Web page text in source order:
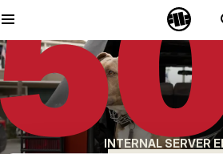
INTERNAL SERVER
QUALITY IS OUR PRIORITY
We make our clothing with passion. We don't
of materials, or attention to detail.
US ORIGIN
Our roots go back to early 90s San Diego. Our
uncompromising.
A BRAND WITH CHARACTER
Our collections are chosen by athletes,